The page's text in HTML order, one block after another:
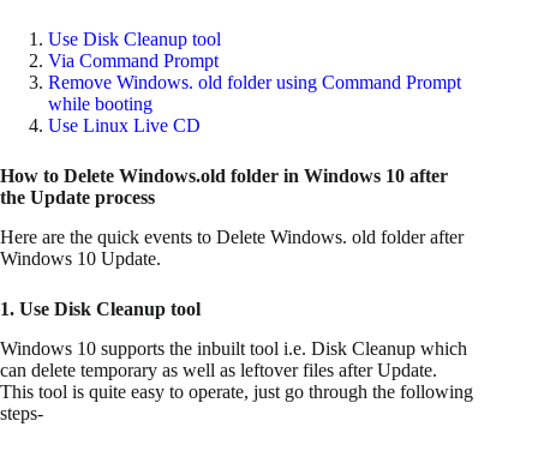
Use Disk Cleanup tool
Via Command Prompt
Remove Windows. old folder using Command Prompt
while booting
Use Linux Live CD
How to Delete Windows.old folder in Windows 10 after
the Update process
Here are the quick events to Delete Windows. old folder after
Windows 10 Update.
1. Use Disk Cleanup tool
Windows 10 supports the inbuilt tool i.e. Disk Cleanup which
can delete temporary as well as leftover files after Update.
This tool is quite easy to operate, just go through the following
steps-